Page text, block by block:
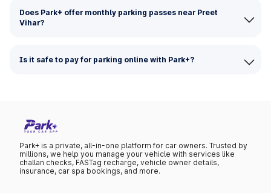
Does Park+ offer monthly parking passes near Preet
Vihar?
Is it safe to pay for parking online with Park+?
Park+ is a private, all-in-one platform for car owners. Trusted by
millions, we help you manage your vehicle with services like
challan checks, FASTag recharge, vehicle owner details,
insurance, car spa bookings, and more.